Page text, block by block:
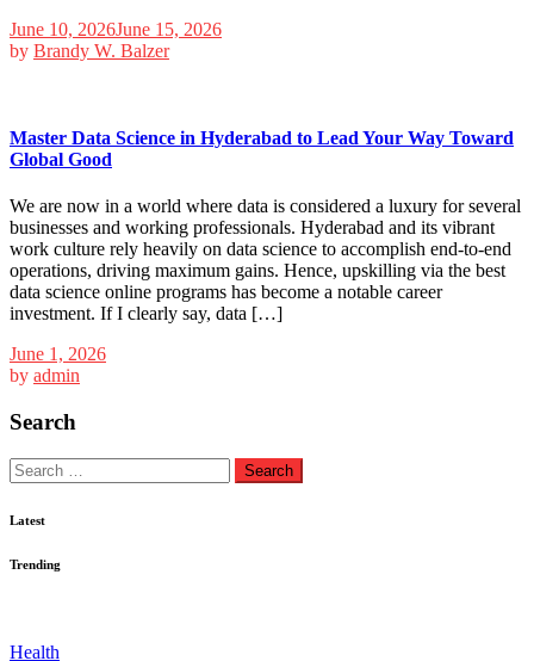
June 10, 2026June 15, 2026
by Brandy W. Balzer
Master Data Science in Hyderabad to Lead Your Way Toward
Global Good
We are now in a world where data is considered a luxury for several
businesses and working professionals. Hyderabad and its vibrant
work culture rely heavily on data science to accomplish end-to-end
operations, driving maximum gains. Hence, upskilling via the best
data science online programs has become a notable career
investment. If I clearly say, data […]
June 1, 2026
by admin
Search
Search
for:
Latest
Trending
Health